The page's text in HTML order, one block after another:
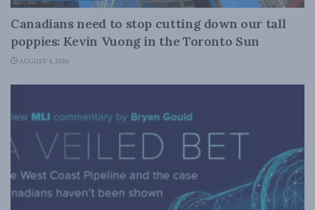
Canadians need to stop cutting down our tall
poppies: Kevin Vuong in the Toronto Sun
AUGUST 4, 2026